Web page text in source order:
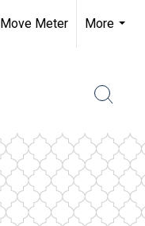
Move Meter
More